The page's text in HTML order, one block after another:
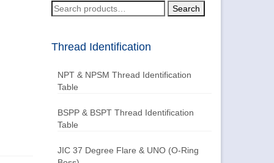
Search
for:
Search
Thread Identification
NPT & NPSM Thread Identification
Table
BSPP & BSPT Thread Identification
Table
JIC 37 Degree Flare & UNO (O-Ring